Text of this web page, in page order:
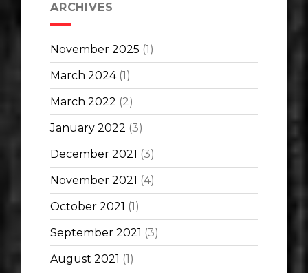
ARCHIVES
November 2025 (1)
March 2024(1)
March 2022 (2)
January 2022 (3)
December 2021 (3)
November 2021 (4)
October 2021 (1)
September 2021 (3)
August 2021 (1)